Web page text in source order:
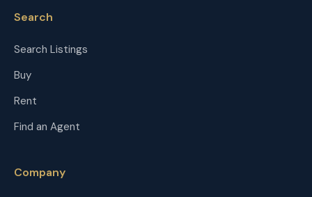
Search
Search Listings
Buy
Rent
Find an Agent
Company